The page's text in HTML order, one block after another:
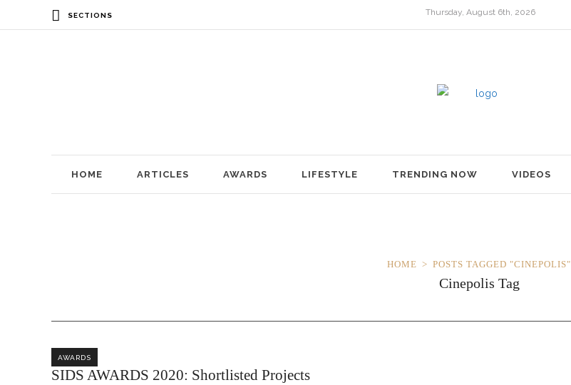
SECTIONS Thursday, August 6th, 2026
HOME ARTICLES AWARDS LIFESTYLE TRENDING NOW VIDEOS
HOME POSTS TAGGED "CINEPOLIS"
Cinepolis Tag
AWARDS
SIDS AWARDS 2020: Shortlisted Projects